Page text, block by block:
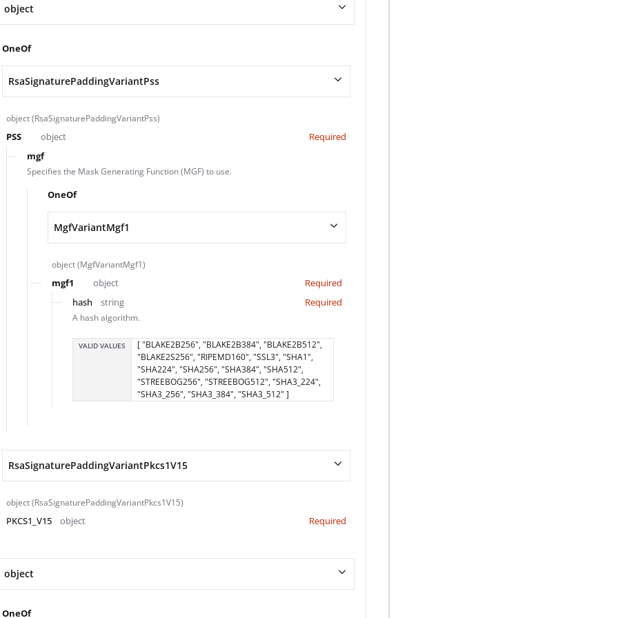
object
OneOf
RsaSignaturePaddingVariantPss
object (RsaSignaturePaddingVariantPss)
PSS object
Required
mgf
Specifies the Mask Generating Function (MGF) to use.
OneOf
MgfVariantMgf1
object (MgfVariantMgf1)
mgf1 object
Required
hash
string Required
A hash algorithm.
VALID VALUES
[ "BLAKE2B256", "BLAKE2B384", "BLAKE2B512",
"BLAKE2S256", "RIPEMD160", "SSL3", "SHA1",
"SHA224", "SHA256", "SHA384", "SHA512",
"STREEBOG256", "STREEBOG512", "SHA3_224",
"SHA3_256", "SHA3_384", "SHA3_512" ]
RsaSignaturePaddingVariantPkcs1V15
object (RsaSignaturePaddingVariantPkcs1V15)
PKCS1_V15 object Required
object
OneOf